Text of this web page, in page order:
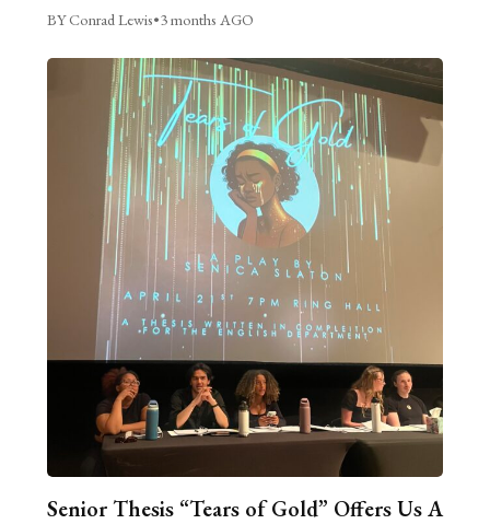
BY Conrad Lewis•3 months AGO
Senior Thesis “Tears of Gold” Offers Us A